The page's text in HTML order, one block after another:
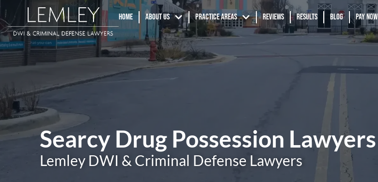
Home About us Practice Areas Reviews Results Blog Pay Now
Searcy Drug Possession Lawyers
Lemley DWI & Criminal Defense Lawyers